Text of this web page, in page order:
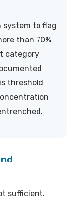
system to flag
than 70%
category
threshold
sufficient.